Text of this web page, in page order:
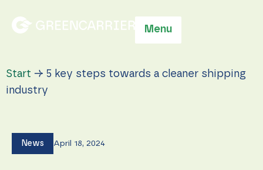
Menu
Start → 5 key steps towards a cleaner shipping
industry
News April 18, 2024